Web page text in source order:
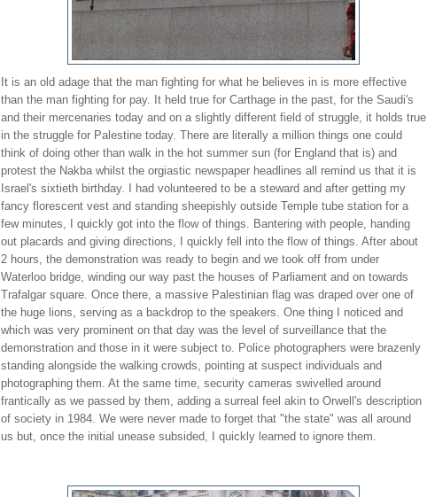
It is an old adage that the man fighting for what he believes in is more effective
than the man fighting for pay. It held true for Carthage in the past, for the Saudi's
and their mercenaries today and on a slightly different field of struggle, it holds true
in the struggle for Palestine today. There are literally a million things one could
think of doing other than walk in the hot summer sun (for England that is) and
protest the Nakba whilst the orgiastic newspaper headlines all remind us that it is
Israel's sixtieth birthday. I had volunteered to be a steward and after getting my
fancy florescent vest and standing sheepishly outside Temple tube station for a
few minutes, I quickly got into the flow of things. Bantering with people, handing
out placards and giving directions, I quickly fell into the flow of things. After about
2 hours, the demonstration was ready to begin and we took off from under
Waterloo bridge, winding our way past the houses of Parliament and on towards
Trafalgar square. Once there, a massive Palestinian flag was draped over one of
the huge lions, serving as a backdrop to the speakers. One thing I noticed and
which was very prominent on that day was the level of surveillance that the
demonstration and those in it were subject to. Police photographers were brazenly
standing alongside the walking crowds, pointing at suspect individuals and
photographing them. At the same time, security cameras swivelled around
frantically as we passed by them, adding a surreal feel akin to Orwell's description
of society in 1984. We were never made to forget that "the state" was all around
us but, once the initial unease subsided, I quickly learned to ignore them.